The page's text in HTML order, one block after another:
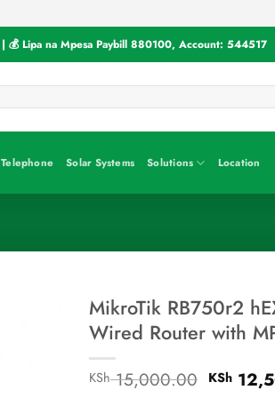
| 💰 Lipa na Mpesa Paybill 880100, Account: 544517
Telephone Solar Systems Solutions Location
MikroTik RB750r2
Wired Router with
KSh15,000.00 Original
KSh